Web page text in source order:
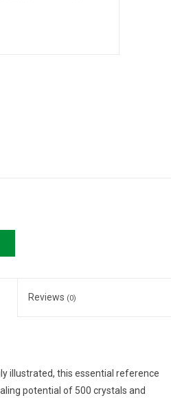
Reviews (0)
illustrated, this essential reference
potential of 500 crystals and